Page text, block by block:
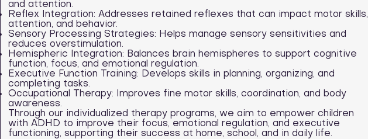
and attention.
Reflex Integration: Addresses retained reflexes that can impact motor skills,
attention, and behavior.
Sensory Processing Strategies: Helps manage sensory sensitivities and
reduces overstimulation.
Hemispheric Integration: Balances brain hemispheres to support cognitive
function, focus, and emotional regulation.
Executive Function Training: Develops skills in planning, organizing, and
completing tasks.
Occupational Therapy: Improves fine motor skills, coordination, and body
awareness.
Through our individualized therapy programs, we aim to empower children
with ADHD to improve their focus, emotional regulation, and executive
functioning, supporting their success at home, school, and in daily life.